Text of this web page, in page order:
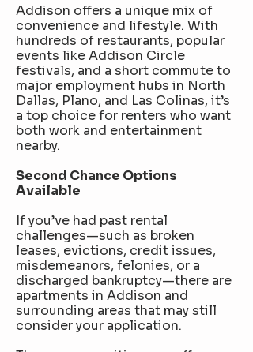
Addison offers a unique mix of
convenience and lifestyle. With
hundreds of restaurants, popular
events like Addison Circle
festivals, and a short commute to
major employment hubs in North
Dallas, Plano, and Las Colinas, it’s
a top choice for renters who want
both work and entertainment
nearby.
Second Chance Options
Available
If you’ve had past rental
challenges—such as broken
leases, evictions, credit issues,
misdemeanors, felonies, or a
discharged bankruptcy—there are
apartments in Addison and
surrounding areas that may still
consider your application.